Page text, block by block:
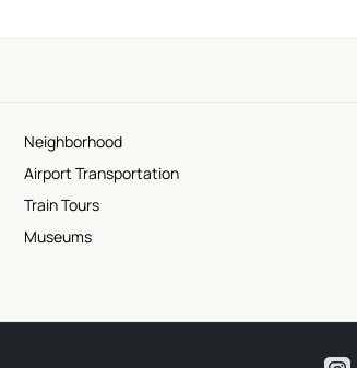
Neighborhood
Airport Transportation
Train Tours
Museums